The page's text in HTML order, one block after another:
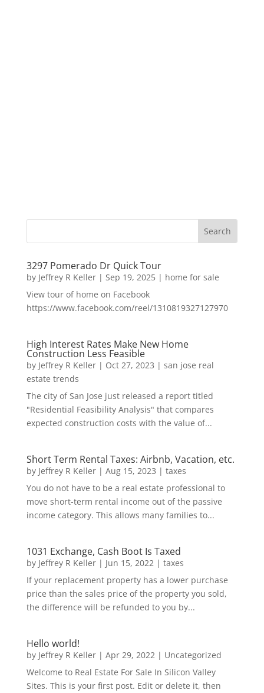
3297 Pomerado Dr Quick Tour
by Jeffrey R Keller| Sep 19, 2025| home for sale
View tour of home on Facebook
https://www.facebook.com/reel/1310819327127970
High Interest Rates Make New Home
Construction Less Feasible
by Jeffrey R Keller| Oct 27, 2023 | san jose real
estate trends
The city of San Jose just released a report titled
"Residential Feasibility Analysis" that compares
expected construction costs with the value of...
Short Term Rental Taxes: Airbnb, Vacation, etc.
by Jeffrey R Keller| Aug 15, 2023 | taxes
You do not have to be a real estate professional to
move short-term rental income out of the passive
income category. This allows many families to...
1031 Exchange, Cash Boot Is Taxed
by Jeffrey R Keller| Jun 15, 2022| taxes
If your replacement property has a lower purchase
price than the sales price of the property you sold,
the difference will be refunded to you by...
Hello world!
by Jeffrey R Keller| Apr 29, 2022| Uncategorized
Welcome to Real Estate For Sale In Silicon Valley
Sites. This is your first post. Edit or delete it, then